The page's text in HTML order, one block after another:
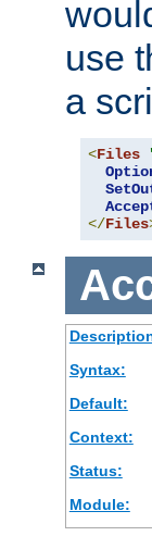
use
a
<Files
</Files
Syntax:
Default:
Context:
Status:
Module: